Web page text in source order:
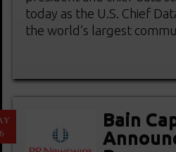
today as the U.S. Chief
the world’s largest
Bain